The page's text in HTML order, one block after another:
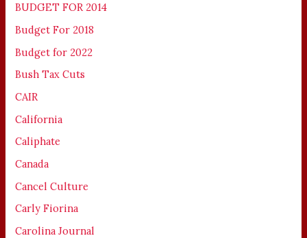
BUDGET FOR 2014
Budget For 2018
Budget for 2022
Bush Tax Cuts
CAIR
California
Caliphate
Canada
Cancel Culture
Carly Fiorina
Carolina Journal